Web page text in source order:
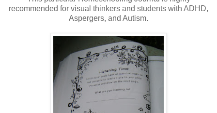
recommended for visual thinkers and students with ADHD,
Aspergers, and Autism.